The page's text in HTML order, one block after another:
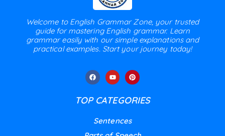
Welcome to English Grammar Zone, your trusted
guide for mastering English grammar. Learn
grammar easily with our simple explanations and
practical examples. Start your journey today!
TOP CATEGORIES
Sentences